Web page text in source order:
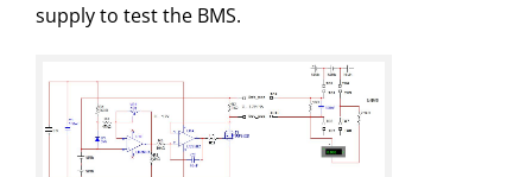
supply to test the BMS.